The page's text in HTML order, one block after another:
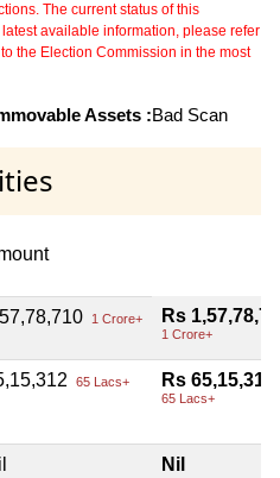
The current status of this
available information, please refer
the Election Commission in the most
Assets :Bad Scan
1 Crore+ Rs
1 Crore+
65 Lacs+ Rs 65,15,312
65 Lacs+
Nil